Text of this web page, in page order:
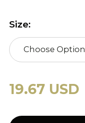
Size:
Choose Option
19.67 USD